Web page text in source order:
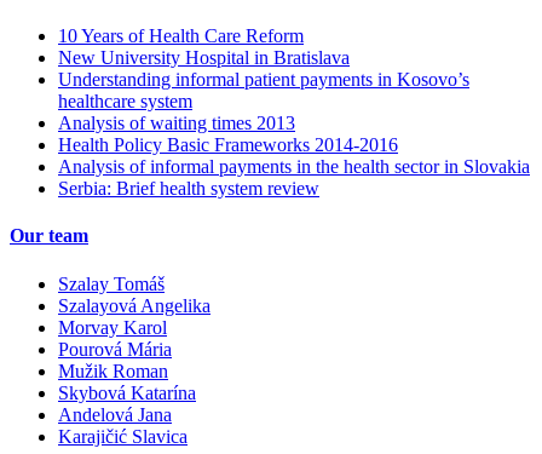
10 Years of Health Care Reform
New University Hospital in Bratislava
Understanding informal patient payments in Kosovo’s
healthcare system
Analysis of waiting times 2013
Health Policy Basic Frameworks 2014-2016
Analysis of informal payments in the health sector in Slovakia
Serbia: Brief health system review
Our team
Szalay Tomáš
Szalayová Angelika
Morvay Karol
Pourová Mária
Mužik Roman
Skybová Katarína
Andelová Jana
Karajičić Slavica